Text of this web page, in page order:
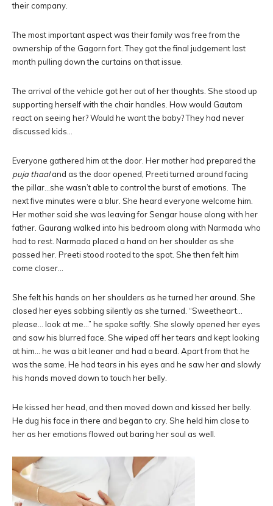
their company.
The most important aspect was their family was free from the
ownership of the Gagorn fort. They got the final judgement last
month pulling down the curtains on that issue.
The arrival of the vehicle got her out of her thoughts. She stood up
supporting herself with the chair handles. How would Gautam
react on seeing her? Would he want the baby? They had never
discussed kids…
Everyone gathered him at the door. Her mother had prepared the
puja thaaland as the door opened, Preeti turned around facing
the pillar…she wasn’t able to control the burst of emotions. The
next five minutes were a blur. She heard everyone welcome him.
Her mother said she was leaving for Sengar house along with her
father. Gaurang walked into his bedroom along with Narmada who
had to rest. Narmada placed a hand on her shoulder as she
passed her. Preeti stood rooted to the spot. She then felt him
come closer…
She felt his hands on her shoulders as he turned her around. She
closed her eyes sobbing silently as she turned. “Sweetheart…
please… look at me…” he spoke softly. She slowly opened her eyes
and saw his blurred face. She wiped off her tears and kept looking
at him… he was a bit leaner and had a beard. Apart from that he
was the same. He had tears in his eyes and he saw her and slowly
his hands moved down to touch her belly.
He kissed her head, and then moved down and kissed her belly.
He dug his face in there and began to cry. She held him close to
her as her emotions flowed out baring her soul as well.